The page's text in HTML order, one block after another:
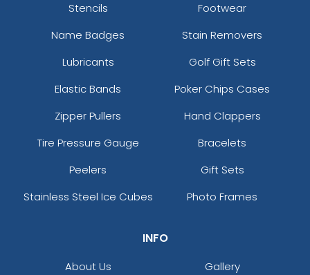
Stencils
Footwear
Name Badges
Stain Removers
Lubricants
Golf Gift Sets
Elastic Bands
Poker Chips Cases
Zipper Pullers
Hand Clappers
Tire Pressure Gauge
Bracelets
Peelers
Gift Sets
Stainless Steel Ice Cubes
Photo Frames
INFO
About Us
Gallery